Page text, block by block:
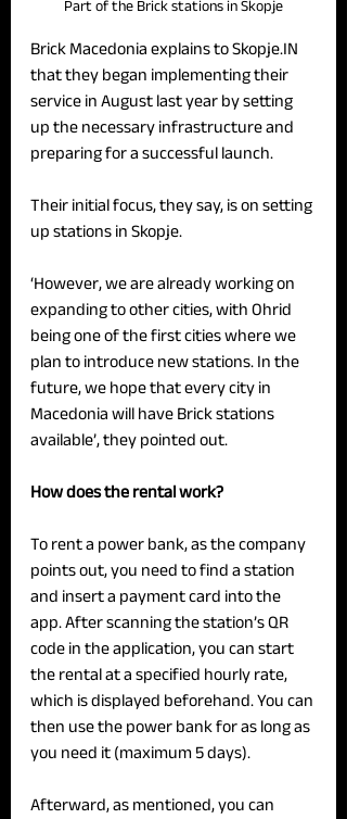
Part of the Brick stations in Skopje
Brick Macedonia explains to Skopje.IN
that they began implementing their
service in August last year by setting
up the necessary infrastructure and
preparing for a successful launch.
Their initial focus, they say, is on setting
up stations in Skopje.
‘However, we are already working on
expanding to other cities, with Ohrid
being one of the first cities where we
plan to introduce new stations. In the
future, we hope that every city in
Macedonia will have Brick stations
available’, they pointed out.
How does the rental work?
To rent a power bank, as the company
points out, you need to find a station
and insert a payment card into the
app. After scanning the station’s QR
code in the application, you can start
the rental at a specified hourly rate,
which is displayed beforehand. You can
then use the power bank for as long as
you need it (maximum 5 days).
Afterward, as mentioned, you can